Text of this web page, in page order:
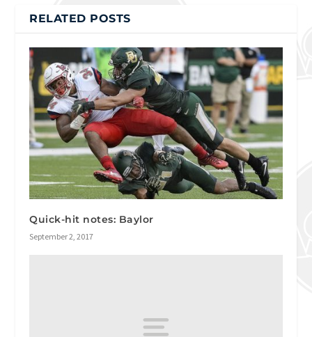
RELATED POSTS
Quick-hit notes: Baylor
September 2, 2017